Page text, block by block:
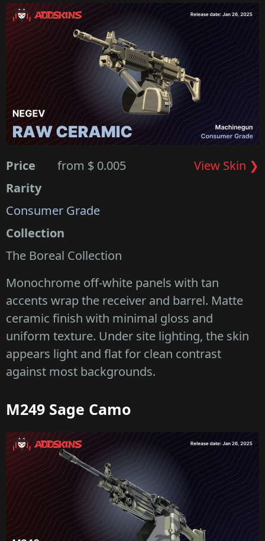
Price from $ 0.005
View Skin ❯
Rarity
Consumer Grade
Collection
The Boreal Collection
Monochrome off-white panels with tan
accents wrap the receiver and barrel. Matte
ceramic finish with minimal gloss and
uniform texture. Under site lighting, the skin
appears light and flat for clean contrast
against most backgrounds.
M249 Sage Camo